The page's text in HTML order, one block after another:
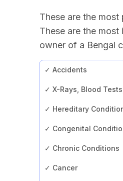
These are the
These are the
owner of a Bengal
✓ Accidents
✓ X-Rays, Blood
✓ Hereditary
✓ Congenital
✓ Chronic Conditions
✓ Cancer